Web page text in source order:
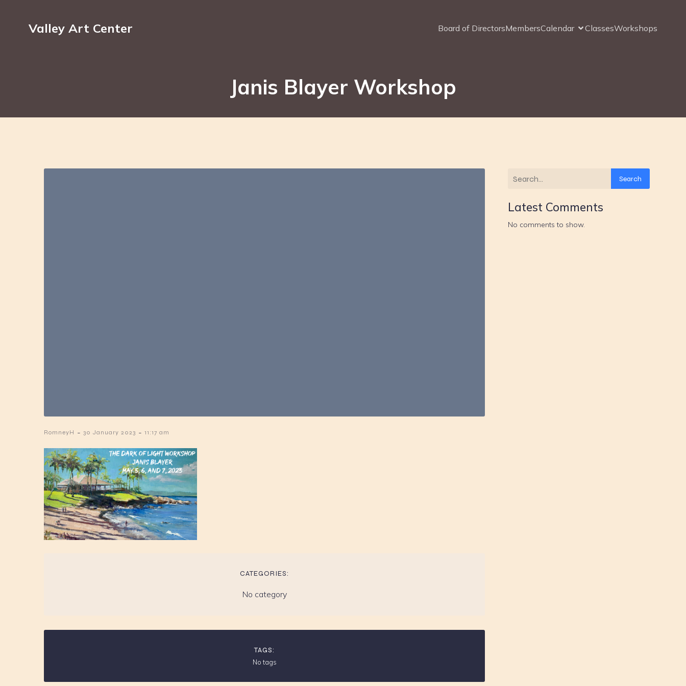
Valley Art Center Board of DirectorsMembersCalendar ClassesWorkshops
Janis Blayer Workshop
RomneyH - 30 January 2023 - 11:17 am
CATEGORIES:
No category
TAGS:
No tags
Search
Latest Comments
No comments to show.